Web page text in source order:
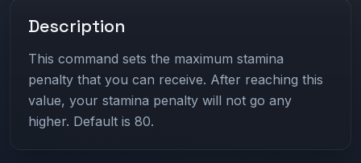
Description
This command sets the maximum stamina
penalty that you can receive. After reaching this
value, your stamina penalty will not go any
higher. Default is 80.